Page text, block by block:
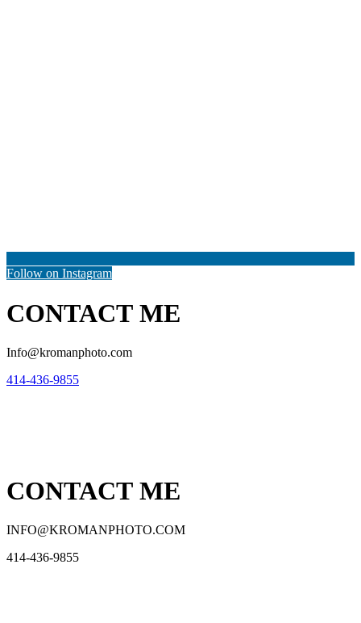
Follow on Instagram
CONTACT ME
Info@kromanphoto.com
414-436-9855
CONTACT ME
INFO@KROMANPHOTO.COM
414-436-9855